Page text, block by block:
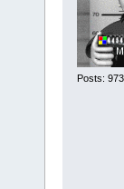
Posts: